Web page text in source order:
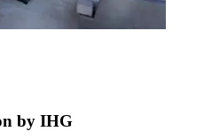
by IHG